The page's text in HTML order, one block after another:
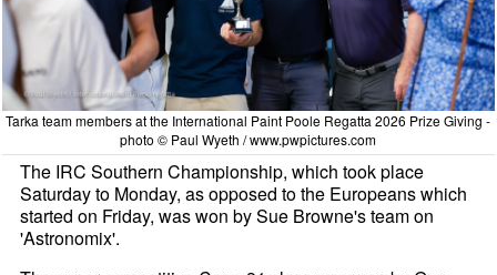
Tarka team members at the International Paint Poole Regatta 2026 Prize Giving -
photo © Paul Wyeth / www.pwpictures.com
The IRC Southern Championship, which took place
Saturday to Monday, as opposed to the Europeans which
started on Friday, was won by Sue Browne's team on
'Astronomix'.